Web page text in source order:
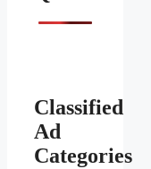
Classified
Ad
Categories